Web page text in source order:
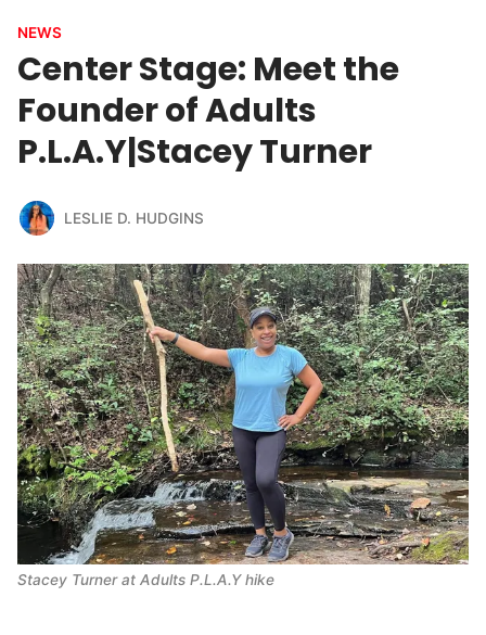
NEWS
Center Stage: Meet the
Founder of Adults
P.L.A.Y|Stacey Turner
LESLIE D. HUDGINS
Stacey Turner at Adults P.L.A.Y hike